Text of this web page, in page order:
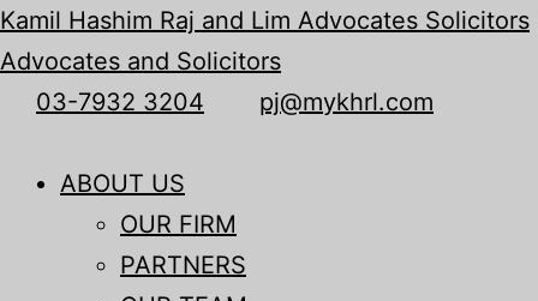
Kamil Hashim Raj and Lim Advocates Solicitors
Advocates and Solicitors
03-7932 3204
pj@mykhrl.com
MenuABOUT US
OUR FIRM
PARTNERS